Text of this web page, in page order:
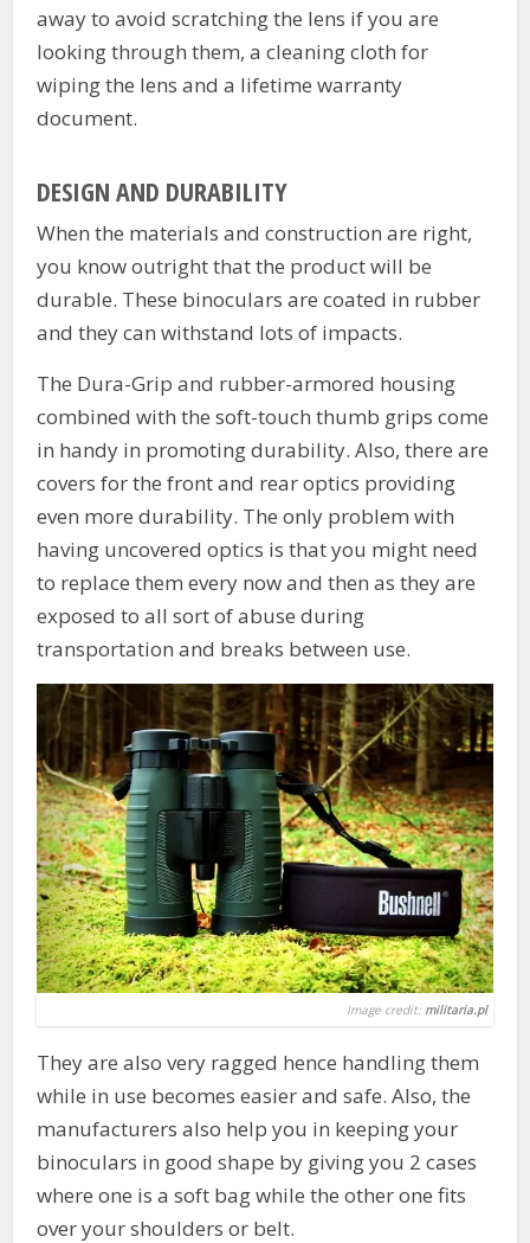
away to avoid scratching the lens if you are
looking through them, a cleaning cloth for
wiping the lens and a lifetime warranty
document.
DESIGN AND DURABILITY
When the materials and construction are right,
you know outright that the product will be
durable. These binoculars are coated in rubber
and they can withstand lots of impacts.
The Dura-Grip and rubber-armored housing
combined with the soft-touch thumb grips come
in handy in promoting durability. Also, there are
covers for the front and rear optics providing
even more durability. The only problem with
having uncovered optics is that you might need
to replace them every now and then as they are
exposed to all sort of abuse during
transportation and breaks between use.
Image credit: militaria.pl
They are also very ragged hence handling them
while in use becomes easier and safe. Also, the
manufacturers also help you in keeping your
binoculars in good shape by giving you 2 cases
where one is a soft bag while the other one fits
over your shoulders or belt.